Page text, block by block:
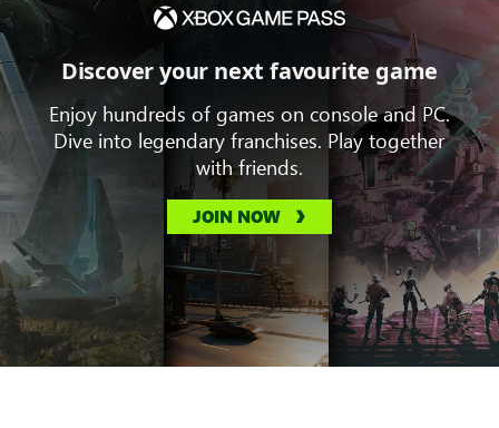
Discover your next favourite game
Enjoy hundreds of games on console and PC.
Dive into legendary franchises. Play together
with friends.
JOIN NOW